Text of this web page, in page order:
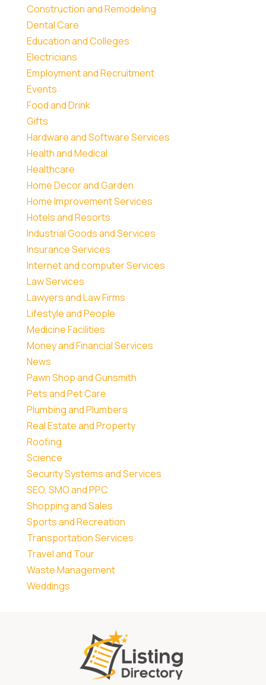
Construction and Remodeling
Dental Care
Education and Colleges
Electricians
Employment and Recruitment
Events
Food and Drink
Gifts
Hardware and Software Services
Health and Medical
Healthcare
Home Decor and Garden
Home Improvement Services
Hotels and Resorts
Industrial Goods and Services
Insurance Services
Internet and computer Services
Law Services
Lawyers and Law Firms
Lifestyle and People
Medicine Facilities
Money and Financial Services
News
Pawn Shop and Gunsmith
Pets and Pet Care
Plumbing and Plumbers
Real Estate and Property
Roofing
Science
Security Systems and Services
SEO, SMO and PPC
Shopping and Sales
Sports and Recreation
Transportation Services
Travel and Tour
Waste Management
Weddings